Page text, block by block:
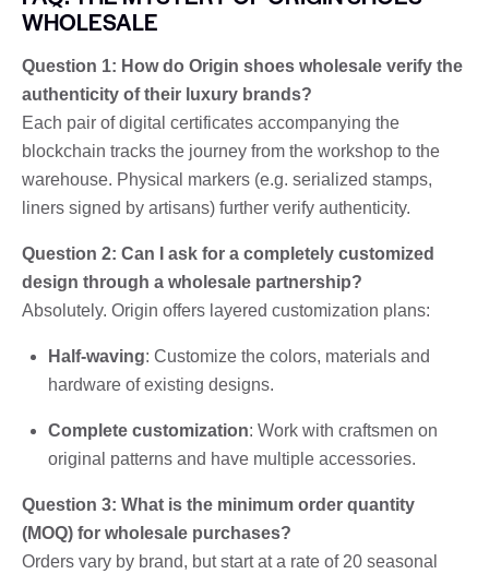
WHOLESALE
Question 1: How do Origin shoes wholesale verify the
authenticity of their luxury brands?
Each pair of digital certificates accompanying the
blockchain tracks the journey from the workshop to the
warehouse. Physical markers (e.g. serialized stamps,
liners signed by artisans) further verify authenticity.
Question 2: Can I ask for a completely customized
design through a wholesale partnership?
Absolutely. Origin offers layered customization plans:
Half-waving: Customize the colors, materials and
hardware of existing designs.
Complete customization: Work with craftsmen on
original patterns and have multiple accessories.
Question 3: What is the minimum order quantity
(MOQ) for wholesale purchases?
Orders vary by brand, but start at a rate of 20 seasonal